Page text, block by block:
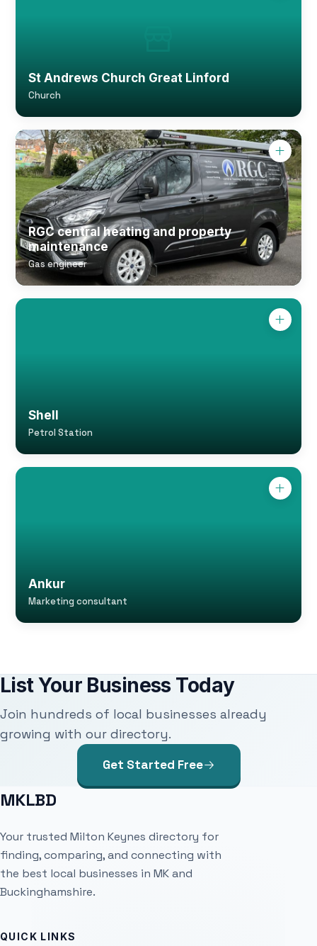
St Andrews Church Great Linford
Church
RGC central heating and property
maintenance
Gas engineer
Shell
Petrol Station
Ankur
Marketing consultant
List Your Business Today
Join hundreds of local businesses already
growing with our directory.
Get Started Free
MKLBD
Your trusted Milton Keynes directory for
finding, comparing, and connecting with
the best local businesses in MK and
Buckinghamshire.
QUICK LINKS